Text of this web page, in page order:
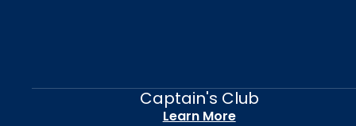
Captain's Club
Learn More